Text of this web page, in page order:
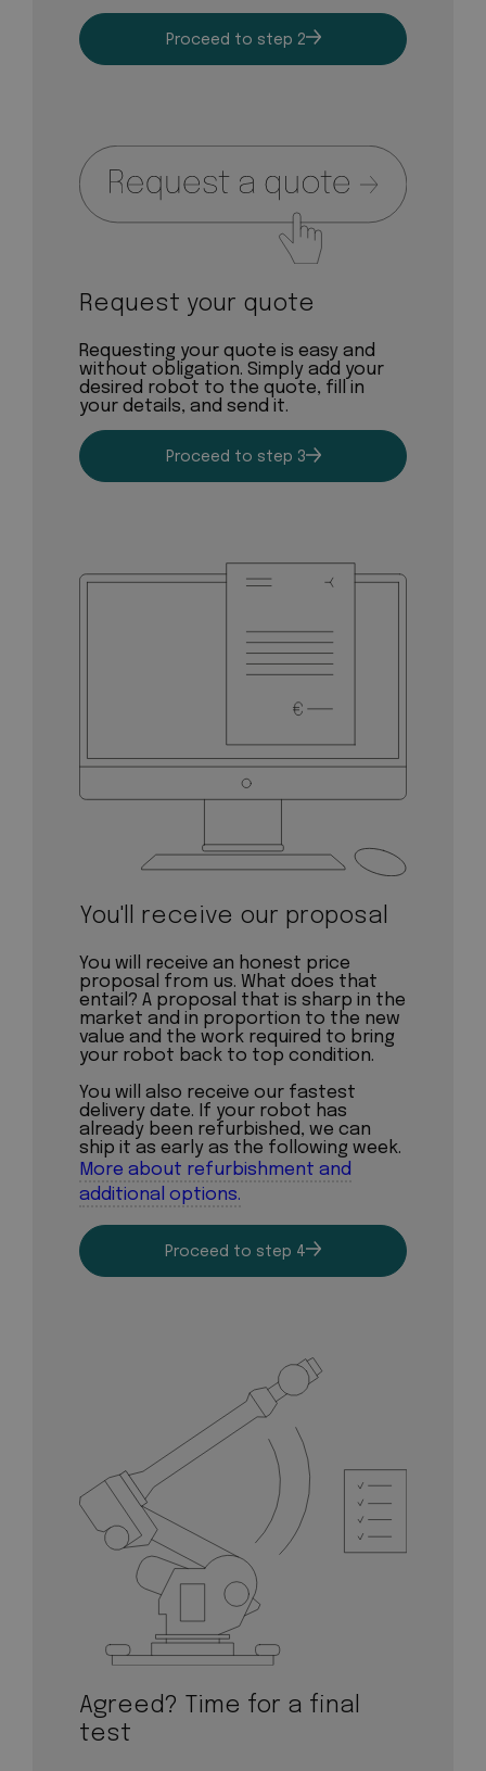
Proceed to step 2
Request your quote
Requesting your quote is easy and
without obligation. Simply add your
desired robot to the quote, fill in
your details, and send it.
Proceed to step 3
You'll receive our proposal
You will receive an honest price
proposal from us. What does that
entail? A proposal that is sharp in the
market and in proportion to the new
value and the work required to bring
your robot back to top condition.
You will also receive our fastest
delivery date. If your robot has
already been refurbished, we can
ship it as early as the following week.
More about refurbishment and
additional options.
Proceed to step 4
Agreed? Time for a final
test